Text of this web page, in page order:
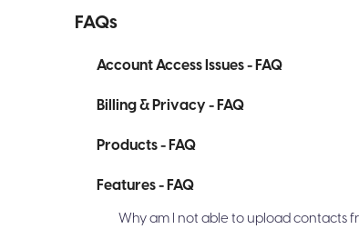
FAQs
Account Access Issues - FAQ
Billing & Privacy - FAQ
Products - FAQ
Features - FAQ
Why am I not able to upload contacts